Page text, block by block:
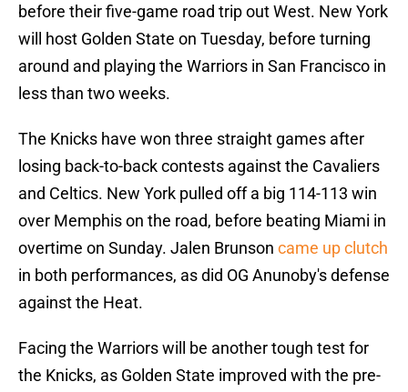
before their five-game road trip out West. New York
will host Golden State on Tuesday, before turning
around and playing the Warriors in San Francisco in
less than two weeks.
The Knicks have won three straight games after
losing back-to-back contests against the Cavaliers
and Celtics. New York pulled off a big 114-113 win
over Memphis on the road, before beating Miami in
overtime on Sunday. Jalen Brunson came up clutch
in both performances, as did OG Anunoby's defense
against the Heat.
Facing the Warriors will be another tough test for
the Knicks, as Golden State improved with the pre-